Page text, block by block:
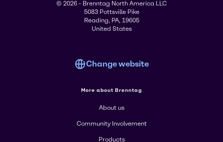
© 2026 - Brenntag North America LLC
5083 Pottsville Pike
Reading, PA, 19605
United States
Change website
More about Brenntag
About us
Community Involvement
Products